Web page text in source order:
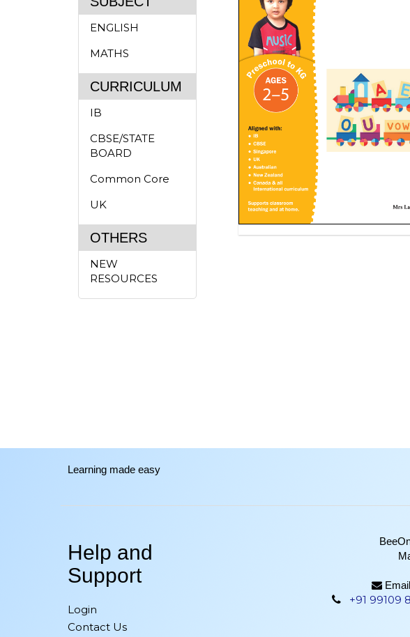
ENGLISH
MATHS
CURRICULUM
IB
CBSE/STATE
BOARD
Common Core
UK
OTHERS
NEW
RESOURCES
Learning made easy
Help and
Support
Login
Contact Us
+91 99109